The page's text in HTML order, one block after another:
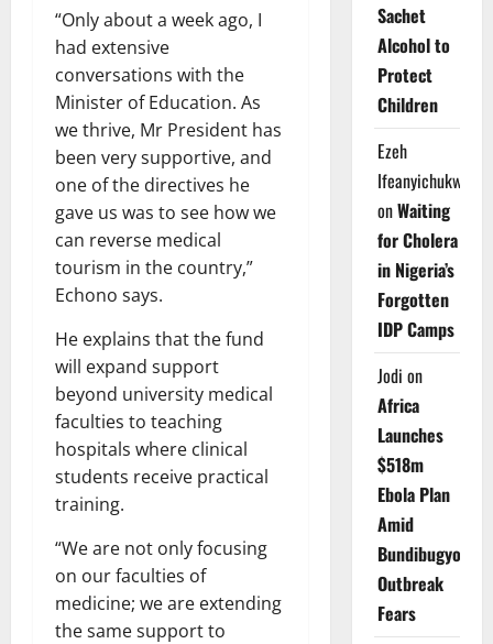
“Only about a week ago, I
had extensive
conversations with the
Minister of Education. As
we thrive, Mr President has
been very supportive, and
one of the directives he
gave us was to see how we
can reverse medical
tourism in the country,”
Echono says.
He explains that the fund
will expand support
beyond university medical
faculties to teaching
hospitals where clinical
students receive practical
training.
“We are not only focusing
on our faculties of
medicine; we are extending
the same support to
Sachet
Alcohol to
Protect
Children
Ezeh
Ifeanyichukwu
onWaiting
for Cholera
in Nigeria’s
Forgotten
IDP Camps
Jodi on
Africa
Launches
$518m
Ebola Plan
Amid
Bundibugyo
Outbreak
Fears